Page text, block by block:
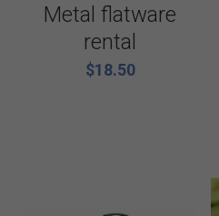
Metal flatware
rental
$18.50